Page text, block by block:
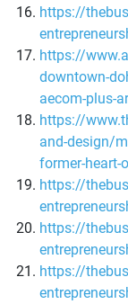
https://
https://
downtown-
aecom-plus-
https://
and-design/
former-heart-
https://
https://
https://